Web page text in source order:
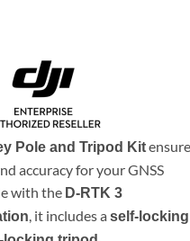
Pole and Tripod Kit
accuracy for your GNSS
with the D-RTK 3
, it includes aself-